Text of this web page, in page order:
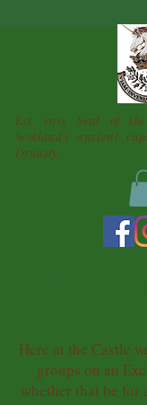
Est. 1170. Seat of
Scotland's ancient
Dynasty.
Here at the Castle
groups on an
whether that be for